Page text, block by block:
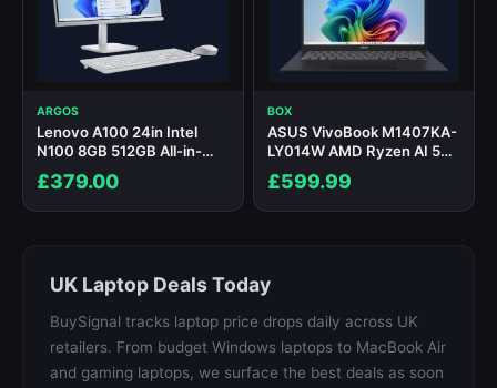
ARGOS
Lenovo A100 24in Intel
N100 8GB 512GB All-in-
£379.00
BOX
ASUS VivoBook M1407KA-
LY014W AMD Ryzen AI 5
14" Windows 11 Home
£599.99
UK Laptop Deals Today
BuySignal tracks laptop price drops daily across UK
retailers. From budget Windows laptops to MacBook Air
and gaming laptops, we surface the best deals as soon